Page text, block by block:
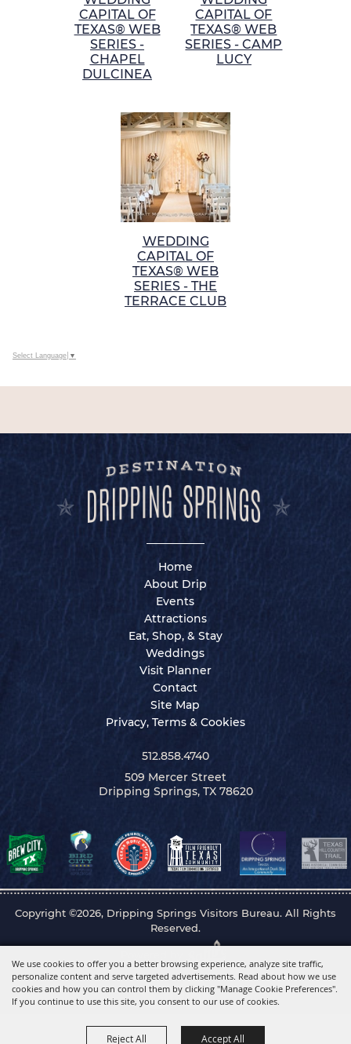
We use cookies to offer you a better browsing experience, analyze site traffic,
personalize content and serve targeted advertisements. Read about how we use
cookies and how you can control them by clicking "Manage Cookie Preferences".
If you continue to use this site, you consent to our use of cookies.
Reject All Accept All
CAPITAL OF
TEXAS® WEB
SERIES -
CHAPEL
DULCINEA
CAPITAL OF
TEXAS® WEB
SERIES - CAMP
LUCY
WEDDING
CAPITAL OF
TEXAS® WEB
SERIES - THE
TERRACE CLUB
Select Language ▼
Home
About Drip
Events
Attractions
Eat, Shop, & Stay
Weddings
Visit Planner
Contact
Site Map
Privacy, Terms & Cookies
512.858.4740
509 Mercer Street
Dripping Springs, TX 78620
Copyright ©2026, Dripping Springs Visitors Bureau. All Rights
Reserved.